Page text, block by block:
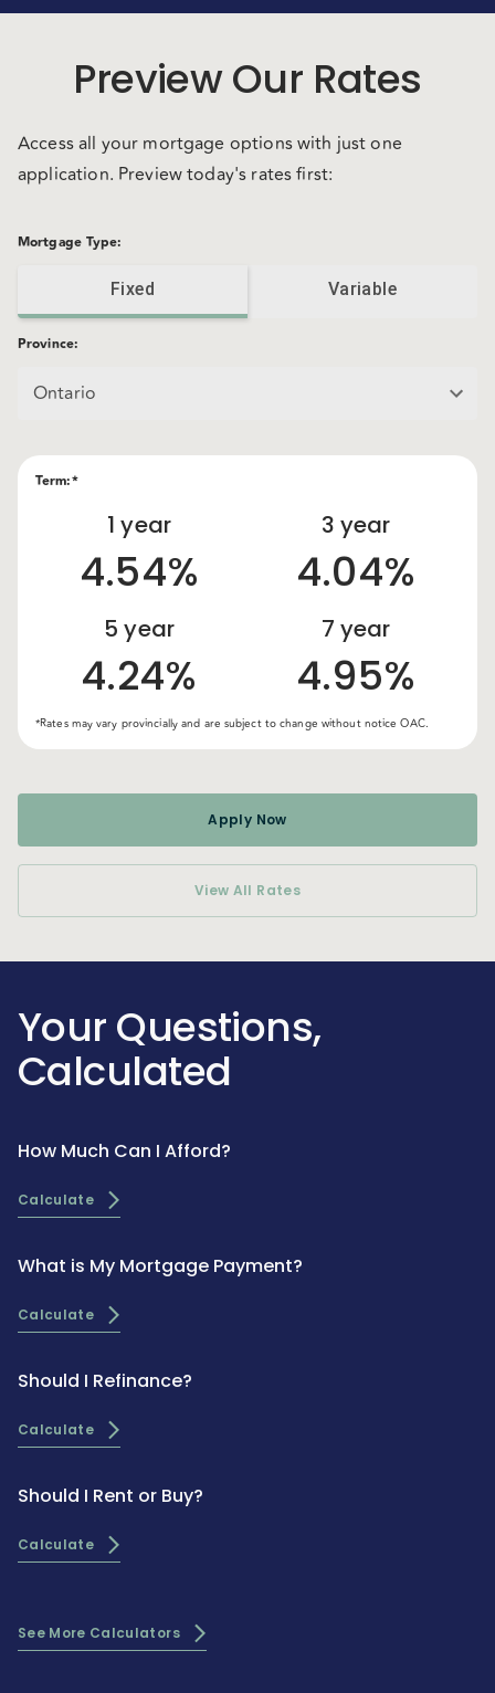
Preview Our Rates
Access all your mortgage options with just one
application. Preview today's rates first:
Mortgage Type:
Fixed Variable
Province:
Ontario
Term:*
1 year
4.54%
3 year
4.04%
5 year
4.24%
7 year
4.95%
*Rates may vary provincially and are subject to change without notice OAC.
Apply Now
View All Rates
Your Questions,
Calculated
How Much Can I Afford?
Calculate
What is My Mortgage Payment?
Calculate
Should I Refinance?
Calculate
Should I Rent or Buy?
Calculate
See More Calculators